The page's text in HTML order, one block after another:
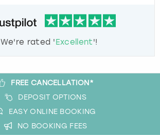
We're rated ' Excellent'!
FREE CANCELLATION*
DEPOSIT OPTIONS
EASY ONLINE BOOKING
NO BOOKING FEES